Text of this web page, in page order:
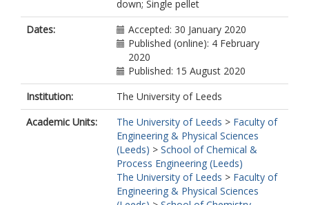
down; Single pellet
Dates:
Accepted: 30 January 2020
Published (online): 4 February
2020
Published: 15 August 2020
Institution:
The University of Leeds
Academic Units:
The University of Leeds > Faculty of
Engineering & Physical Sciences
(Leeds) > School of Chemical &
Process Engineering (Leeds)
The University of Leeds > Faculty of
Engineering & Physical Sciences